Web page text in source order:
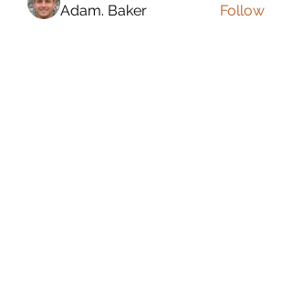
Adam. Baker Follow